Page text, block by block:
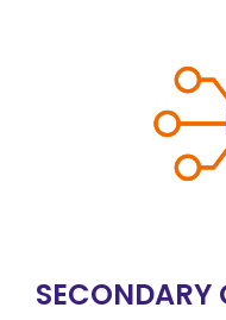
SECONDARY